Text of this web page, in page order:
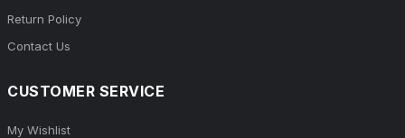
Return Policy
Contact Us
CUSTOMER SERVICE
My Wishlist